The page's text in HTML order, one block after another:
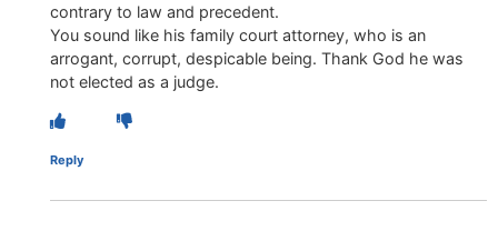
contrary to law and precedent.
You sound like his family court attorney, who is an
arrogant, corrupt, despicable being. Thank God he was
not elected as a judge.
Reply